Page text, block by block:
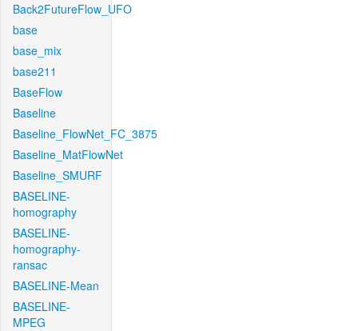
Back2FutureFlow_UFO
base
base_mix
base211
BaseFlow
Baseline
Baseline_FlowNet_FC_3875
Baseline_MatFlowNet
Baseline_SMURF
BASELINE-
homography
BASELINE-
homography-
ransac
BASELINE-Mean
BASELINE-
MPEG